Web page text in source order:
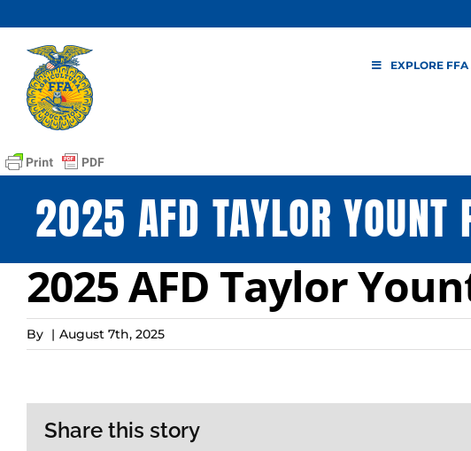
to
content
EXPLORE FFA
2025 AFD TAYLOR YOUNT
2025 AFD Taylor
By | August 7th, 2025
Share this story